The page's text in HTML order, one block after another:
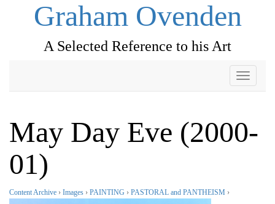
Graham Ovenden
A Selected Reference to his Art
Toggle
May Day Eve (2000-
01)
Content Archive › Images › PAINTING › PASTORAL and PANTHEISM ›